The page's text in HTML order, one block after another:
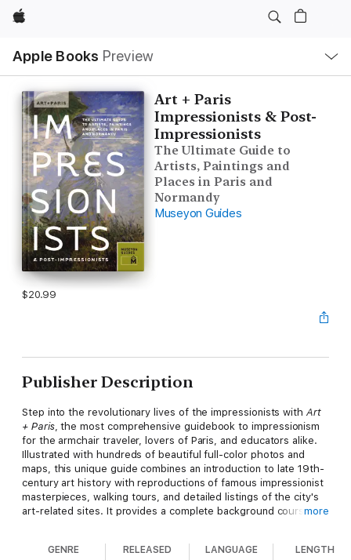
Apple
Apple Books Preview
Nav
Open
Menu
Art + Paris
Impressionists & Post-
Impressionists
The Ultimate Guide to
Artists, Paintings and
Places in Paris and
Normandy
Museyon Guides
$20.99
Publisher Description
Step into the revolutionary lives of the impressionists withArt
+ Paris, the most comprehensive guidebook to impressionism
for the armchair traveler, lovers of Paris, and educators alike.
Illustrated with hundreds of beautiful full-color photos and
maps, this unique guide combines an introduction to late 19th-
century art history with reproductions of famous impressionist
masterpieces, walking tours, and detailed listings of the city's
art-related sites. It provides a complete background course on
impressionist paintings in Paris with the stories behind the art;
more
GENRE RELEASED LANGUAGE LENGTH